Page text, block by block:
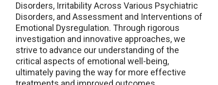
Disorders, Irritability Across Various Psychiatric
Disorders, and Assessment and Interventions of
Emotional Dysregulation. Through rigorous
investigation and innovative approaches, we
strive to advance our understanding of the
critical aspects of emotional well-being,
ultimately paving the way for more effective